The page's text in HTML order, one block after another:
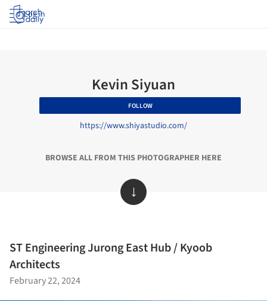
Log in
Kevin Siyuan
FOLLOW
https://www.shiyastudio.com/
BROWSE ALL FROM THIS PHOTOGRAPHER HERE
↓
ST Engineering Jurong East Hub / Kyoob
Architects
February 22, 2024